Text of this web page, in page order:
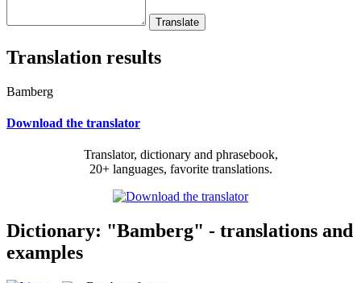
Translation results
Bamberg
Download the translator
Translator, dictionary and phrasebook,
20+ languages, favorite translations.
Dictionary: "Bamberg" - translations and
examples